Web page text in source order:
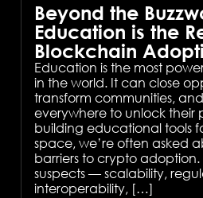
Beyond the
Education is the
Blockchain
Education is the most
in the world. It can close
transform communities,
everywhere to unlock their
building educational tools
space, we’re often asked
barriers to crypto
suspects — scalability,
interoperability, […]